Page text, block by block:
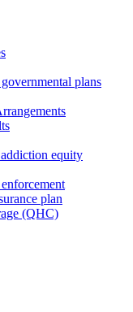
plans
equity
plan
(QHC)